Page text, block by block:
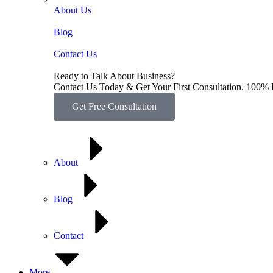
About Us
Blog
Contact Us
Ready to Talk About Business?
Contact Us Today & Get Your First Consultation. 100%
Get Free Consultation
About
Blog
Contact